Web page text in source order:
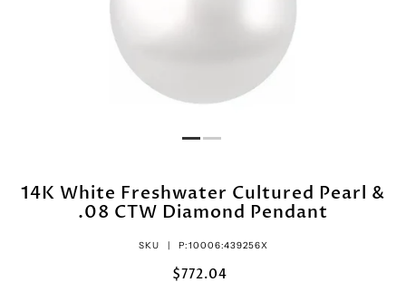
14K White Freshwater Cultured Pearl &
.08 CTW Diamond Pendant
SKU | P:10006:439256X
$772.04